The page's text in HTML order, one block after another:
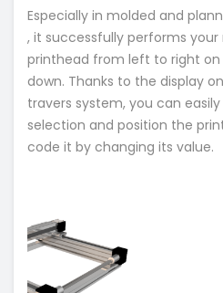
Especially in molded and
, it successfully performs
printhead from left to right on
down. Thanks to the display
travers system, you can
selection and position the
code it by changing its value.